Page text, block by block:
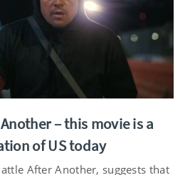
– this movie is a
of US today
After Another, suggests that